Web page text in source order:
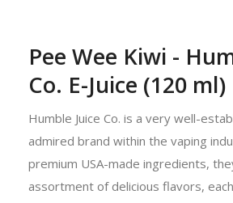
Pee Wee Kiwi -
Co. E-Juice (120 ml)
Humble Juice Co. is a very well-
admired brand within the vaping
premium USA-made ingredients,
assortment of delicious flavors,